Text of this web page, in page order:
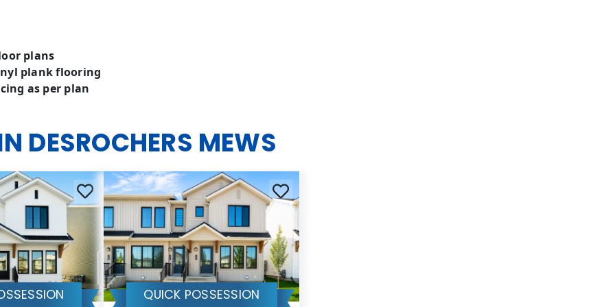
plans
plank flooring
as per plan
DESROCHERS MEWS
QUICK POSSESSION